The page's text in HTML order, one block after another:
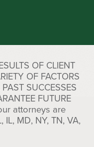
OF CLIENT
OF FACTORS
SUCCESSES
FUTURE
attorneys are
MD, NY, TN, VA,